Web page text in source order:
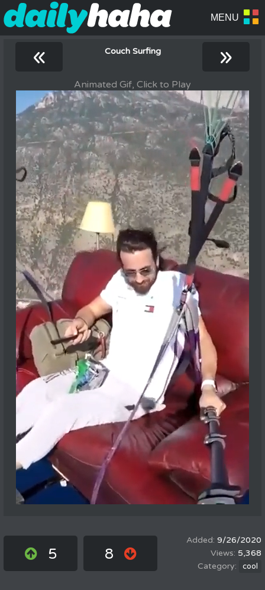
« Couch Surfing »
Animated Gif, Click to Play
5 8
9/26/2020
5,368
cool